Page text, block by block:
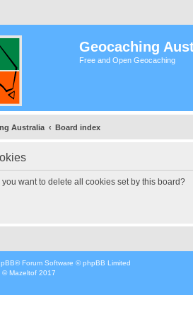
Geocaching
Free and Open Geocaching
Australia Board index
want to delete all cookies set by this board?
® Forum Software © phpBB Limited
©Mazeltof 2017